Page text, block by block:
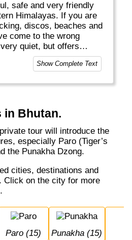
safe and very friendly
Himalayas. If you are
discos, beaches and
come to the wrong
quiet, but offers
great scenery and
People love their royal
(USD 200-250 per
Show Complete Text
in Bhutan.
especially Paro (Tiger’s
the Punakha Dzong.
Click on the city for more
Paro (15) Punakha (15)